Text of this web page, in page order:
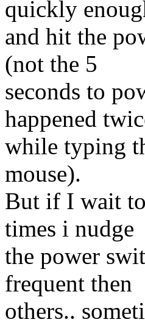
quickly
and hit the
(not the 5
seconds to
happened
while typing
mouse).
But if I wait
times i nudge
the power
frequent then
others..